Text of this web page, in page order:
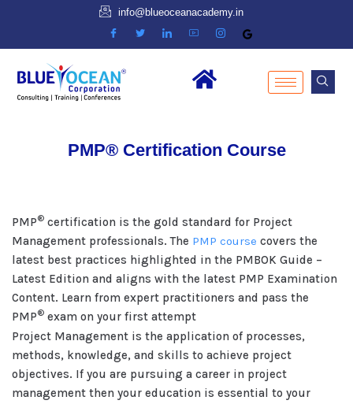
info@blueoceanacademy.in
PMP® Certification Course
PMP® certification is the gold standard for Project
Management professionals. The PMP course covers the
latest best practices highlighted in the PMBOK Guide –
Latest Edition and aligns with the latest PMP Examination
Content. Learn from expert practitioners and pass the
PMP® exam on your first attempt
Project Management is the application of processes,
methods, knowledge, and skills to achieve project
objectives. If you are pursuing a career in project
management then your education is essential to your